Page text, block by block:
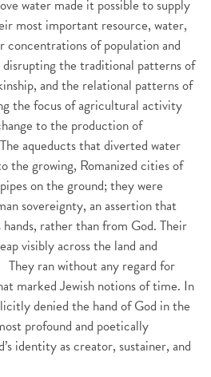
water made it possible to supply
most important resource, water,
of population and
the traditional patterns of
and the relational patterns of
the focus of agricultural activity
to the production of
aqueducts that diverted water
the growing, Romanized cities of
on the ground; they were
sovereignty, an assertion that
rather than from God. Their
visibly across the land and
They ran without any regard for
marked Jewish notions of time. In
denied the hand of God in the
profound and poetically
identity as creator, sustainer, and